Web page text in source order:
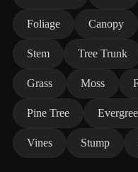
Foliage Canopy
Stem Tree Trunk
Grass Moss
Pine Tree
Vines Stump